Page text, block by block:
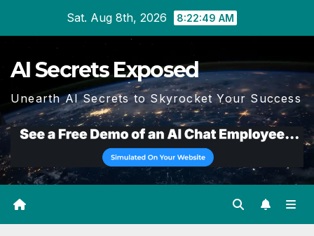
Sat. Aug 8th, 2026 8:22:49 AM
AI Secrets Exposed
Unearth AI Secrets to Skyrocket Your Success